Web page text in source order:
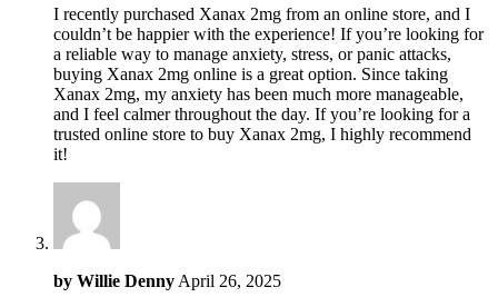
I recently purchased Xanax 2mg from an online store, and I
couldn’t be happier with the experience! If you’re looking for
a reliable way to manage anxiety, stress, or panic attacks,
buying Xanax 2mg online is a great option. Since taking
Xanax 2mg, my anxiety has been much more manageable,
and I feel calmer throughout the day. If you’re looking for a
trusted online store to buy Xanax 2mg, I highly recommend
it!
by Willie Denny April 26, 2025